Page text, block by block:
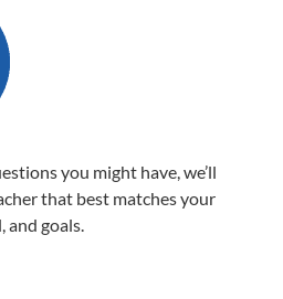
you might have, we’ll
that best matches your
and goals.